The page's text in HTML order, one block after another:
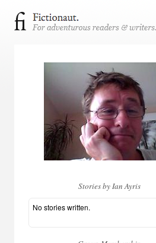
Stories by Ian Ayris
No stories written.